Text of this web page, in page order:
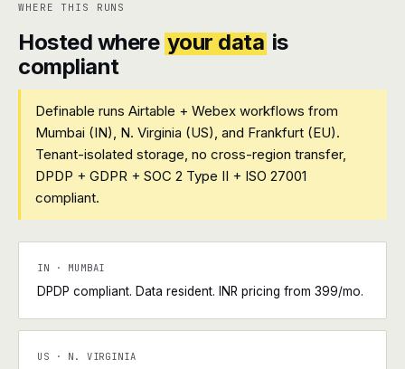
WHERE THIS RUNS
Hosted where your data is
compliant
Definable runs Airtable + Webex workflows from
Mumbai (IN), N. Virginia (US), and Frankfurt (EU).
Tenant-isolated storage, no cross-region transfer,
DPDP + GDPR + SOC 2 Type II + ISO 27001
compliant.
IN · MUMBAI
DPDP compliant. Data resident. INR pricing from ₹399/mo.
US · N. VIRGINIA